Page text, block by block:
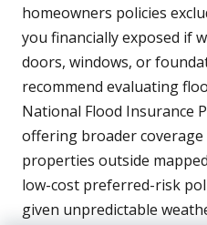
homeowners policies
you financially exposed if
doors, windows, or
recommend evaluating
National Flood Insurance
offering broader coverage
properties outside
low-cost preferred-risk
given unpredictable